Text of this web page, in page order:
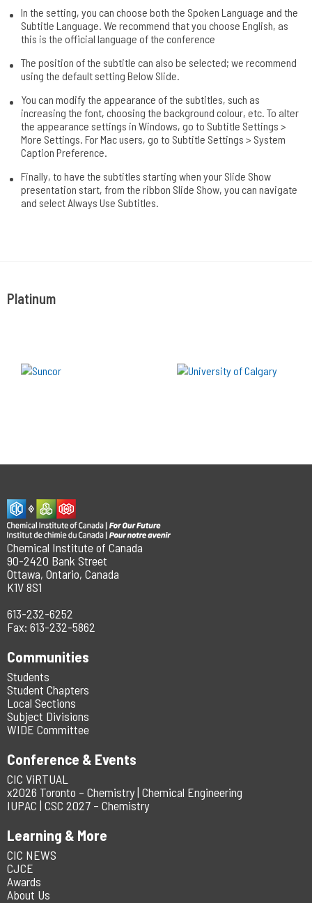
In the setting, you can choose both the Spoken Language and the
Subtitle Language. We recommend that you choose English, as
this is the official language of the conference
The position of the subtitle can also be selected; we recommend
using the default setting Below Slide.
You can modify the appearance of the subtitles, such as
increasing the font, choosing the background colour, etc. To alter
the appearance settings in Windows, go to Subtitle Settings >
More Settings. For Mac users, go to Subtitle Settings > System
Caption Preference.
Finally, to have the subtitles starting when your Slide Show
presentation start, from the ribbon Slide Show, you can navigate
and select Always Use Subtitles.
Platinum
Chemical Institute of Canada
90-2420 Bank Street
Ottawa, Ontario, Canada
K1V 8S1
613-232-6252
Fax: 613-232-5862
Communities
Students
Student Chapters
Local Sections
Subject Divisions
WIDE Committee
Conference & Events
CIC ViRTUAL
x2026 Toronto – Chemistry | Chemical Engineering
IUPAC | CSC 2027 – Chemistry
Learning & More
CIC NEWS
CJCE
Awards
About Us